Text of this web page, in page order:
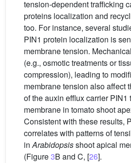
tension-dependent trafficking
proteins localization and
too. For instance, several
PIN1 protein localization is
membrane tension.
(e.g., osmotic treatments or
compression), leading to
membrane tension also affect
of the auxin efflux carrier PIN1
membrane in tomato shoot
Consistent with these results,
correlates with patterns of
inArabidopsisshoot apical
(Figure3B and C, [26].